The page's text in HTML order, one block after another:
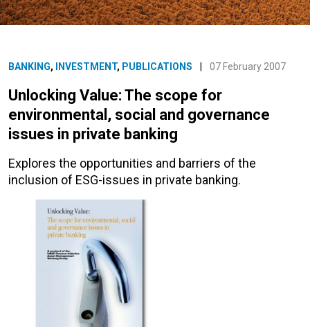
BANKING, INVESTMENT, PUBLICATIONS 07 February 2007
Unlocking Value: The scope for
environmental, social and governance
issues in private banking
Explores the opportunities and barriers of the
inclusion of ESG-issues in private banking.